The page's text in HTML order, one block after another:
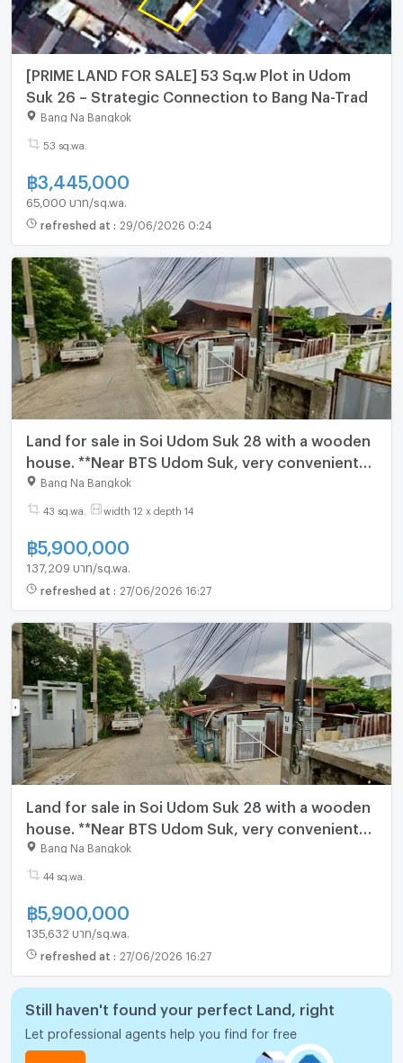
[PRIME LAND FOR SALE] 53 Sq.w Plot in Udom
Suk 26 – Strategic Connection to Bang Na-Trad
Bang Na Bangkok
53 sq.wa.
฿3,445,000
65,000 บาท/sq.wa.
refreshed at : 29/06/2026 0:24
Land for sale in Soi Udom Suk 28 with a wooden
house. **Near BTS Udom Suk, very convenient
transportation.** (N.2064)
Bang Na Bangkok
43 sq.wa. width 12 x depth 14
฿5,900,000
137,209 บาท/sq.wa.
refreshed at : 27/06/2026 16:27
Land for sale in Soi Udom Suk 28 with a wooden
house. **Near BTS Udom Suk, very convenient
transportation.** (N.2064)
Bang Na Bangkok
44 sq.wa.
฿5,900,000
135,632 บาท/sq.wa.
refreshed at : 27/06/2026 16:27
Still haven't found your perfect Land, right
Let professional agents help you find for free